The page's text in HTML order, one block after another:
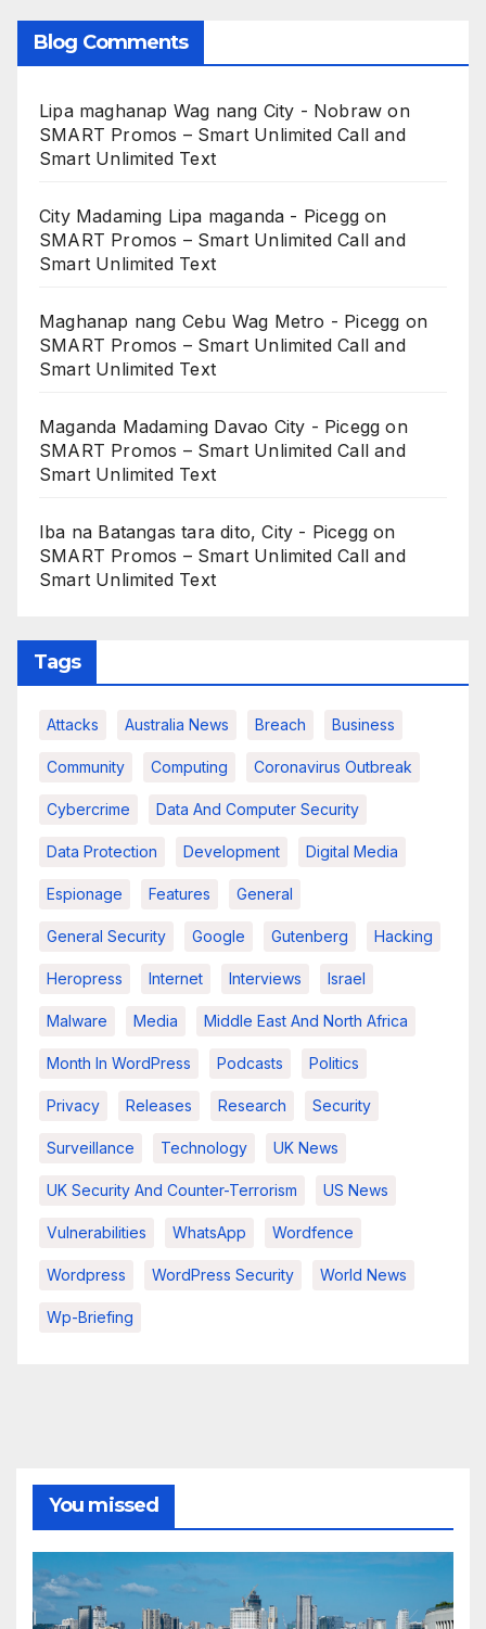
Blog Comments
Lipa maghanap Wag nang City - Nobraw on
SMART Promos – Smart Unlimited Call and
Smart Unlimited Text
City Madaming Lipa maganda - Picegg on
SMART Promos – Smart Unlimited Call and
Smart Unlimited Text
Maghanap nang Cebu Wag Metro - Picegg on
SMART Promos – Smart Unlimited Call and
Smart Unlimited Text
Maganda Madaming Davao City - Picegg on
SMART Promos – Smart Unlimited Call and
Smart Unlimited Text
Iba na Batangas tara dito, City - Picegg on
SMART Promos – Smart Unlimited Call and
Smart Unlimited Text
Tags
Attacks Australia News Breach Business
Community Computing Coronavirus Outbreak
Cybercrime Data And Computer Security
Data Protection Development Digital Media
Espionage Features General
General Security Google Gutenberg Hacking
Heropress Internet Interviews Israel
Malware Media Middle East And North Africa
Month In WordPress Podcasts Politics
Privacy Releases Research Security
Surveillance Technology UK News
UK Security And Counter-Terrorism US News
Vulnerabilities WhatsApp Wordfence
Wordpress WordPress Security World News
Wp-Briefing
You missed